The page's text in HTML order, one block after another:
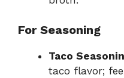
For Seasoning
Taco
taco flavor;